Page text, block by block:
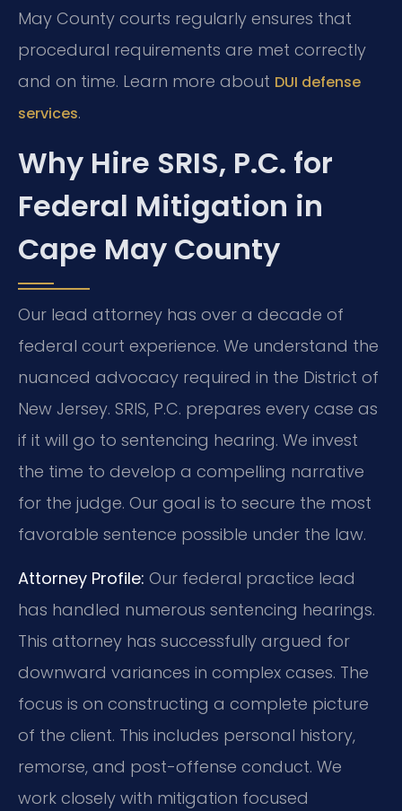
May County courts regularly ensures that
procedural requirements are met correctly
and on time. Learn more about DUI defense
services.
Why Hire SRIS, P.C. for
Federal Mitigation in
Cape May County
Our lead attorney has over a decade of
federal court experience. We understand the
nuanced advocacy required in the District of
New Jersey. SRIS, P.C. prepares every case as
if it will go to sentencing hearing. We invest
the time to develop a compelling narrative
for the judge. Our goal is to secure the most
favorable sentence possible under the law.
Attorney Profile: Our federal practice lead
has handled numerous sentencing hearings.
This attorney has successfully argued for
downward variances in complex cases. The
focus is on constructing a complete picture
of the client. This includes personal history,
remorse, and post-offense conduct. We
work closely with mitigation focused